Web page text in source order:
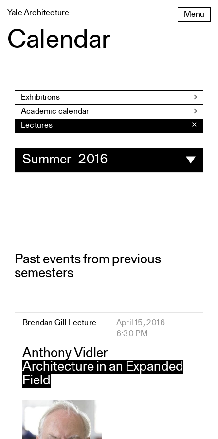
to
Menu
Yale Architecture
Calendar
Exhibitions
Academic calendar
Lectures
✕
Summer 2016
Past events from previous
semesters
Brendan Gill Lecture
April 15, 2016
6:30 PM
Anthony Vidler
Architecture in an Expanded
Field